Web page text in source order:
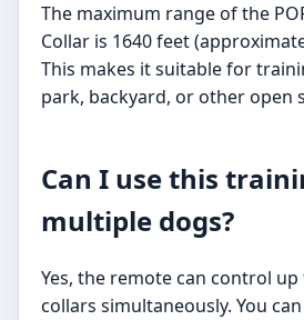
The maximum range of the
Collar is 1640 feet
This makes it suitable for
park, backyard, or other open
Can I use this
multiple dogs?
Yes, the remote can control
collars simultaneously. You